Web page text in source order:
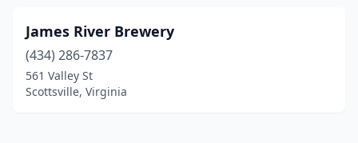
James River Brewery
(434) 286-7837
561 Valley St
Scottsville, Virginia